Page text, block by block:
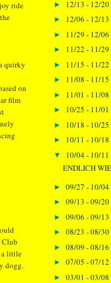
ride
quirky
on
film
Club
a little
dogg.
► 12/13 - 12/20
► 12/06 - 12/13
► 11/29 - 12/06
► 11/22 - 11/29
► 11/15 - 11/22
► 11/08 - 11/15
► 11/01 - 11/08
► 10/25 - 11/01
► 10/18 - 10/25
► 10/11 - 10/18
▼ 10/04 - 10/11
ENDLICH
► 09/27 - 10/04
► 09/13 - 09/20
► 09/06 - 09/13
► 08/23 - 08/30
► 08/09 - 08/16
► 07/05 - 07/12
► 03/01 - 03/08